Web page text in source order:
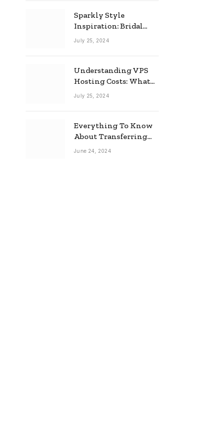
Sparkly Style
Inspiration: Bridal
Necklace Ideas for the
July 25, 2024
Understanding VPS
Hosting Costs: What
to Expect
July 25, 2024
Everything To Know
About Transferring
Your Mortgage
June 24, 2024